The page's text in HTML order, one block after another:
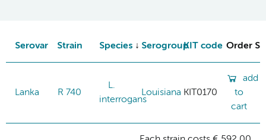
Serovar Strain Species SerogroupKIT code Order
Lanka R 740
L.
interrogans
Louisiana KIT0170
add
to
cart